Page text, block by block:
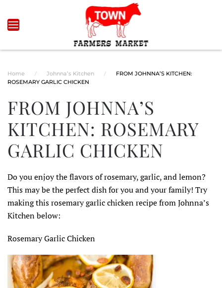
Skip to main content
Home Johnna’s Kitchen
FROM JOHNNA’S KITCHEN:
ROSEMARY GARLIC CHICKEN
FROM JOHNNA’S
KITCHEN: ROSEMARY
GARLIC CHICKEN
Do you enjoy the flavors of rosemary, garlic, and lemon?
This may be the perfect dish for you and your family! Try
making this rosemary garlic chicken recipe from Johnna’s
Kitchen below:
Rosemary Garlic Chicken